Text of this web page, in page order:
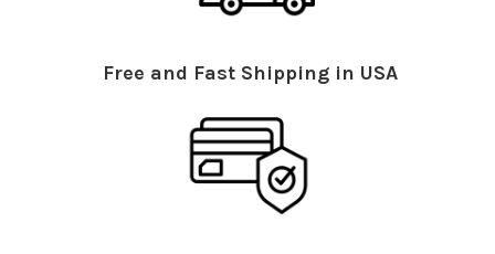
Free and Fast Shipping in USA